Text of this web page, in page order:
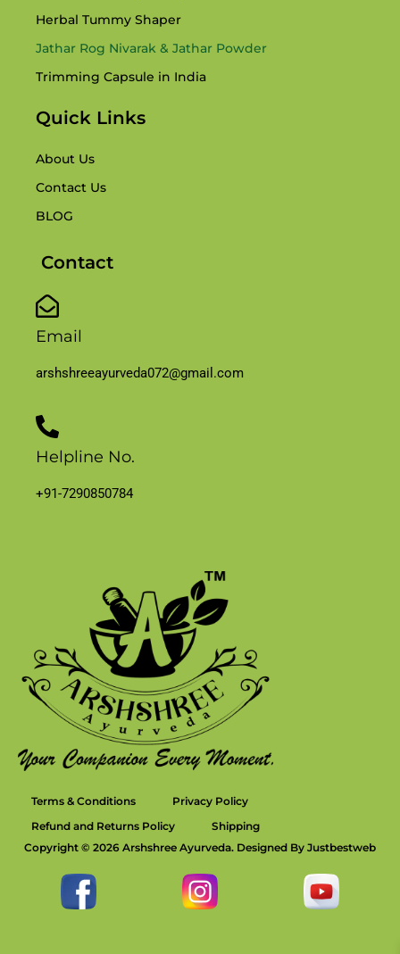
Herbal Tummy Shaper
Jathar Rog Nivarak & Jathar Powder
Trimming Capsule in India
Quick Links
About Us
Contact Us
BLOG
Contact
Email
arshshreeayurveda072@gmail.com
Helpline No.
+91-7290850784
Terms & Conditions
Privacy Policy
Refund and Returns Policy
Shipping
Copyright © 2026 Arshshree Ayurveda. Designed By Justbestweb